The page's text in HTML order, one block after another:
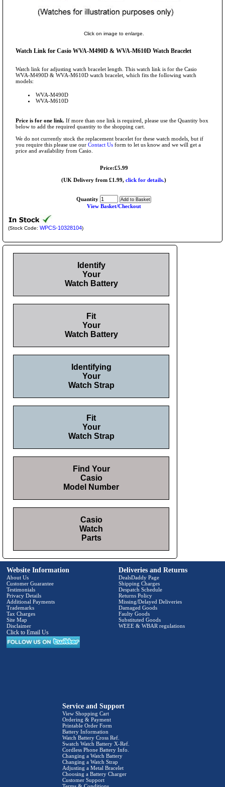
Click on image to enlarge.
Watch Link for Casio WVA-M490D & WVA-M610D Watch Bracelet
Watch link for adjusting watch bracelet length. This watch link is for the Casio
WVA-M490D & WVA-M610D watch bracelet, which fits the following watch
models:
WVA-M490D
WVA-M610D
Price is for one link. If more than one link is required, please use the Quantity box
below to add the required quantity to the shopping cart.
We do not currently stock the replacement bracelet for these watch models, but if
you require this please use our Contact Us form to let us know and we will get a
price and availability from Casio.
Price:£5.99
(UK Delivery from £1.99, click for details.)
Quantity
View Basket/Checkout
(Stock Code: WPCS-10328104)
Identify
Your
Watch Battery
Fit
Your
Watch Battery
Identifying
Your
Watch Strap
Fit
Your
Watch Strap
Find Your
Casio
Model Number
Casio
Watch
Parts
Website Information
About Us
Customer Guarantee
Testimonials
Privacy Details
Additional Payments
Trademarks
Tax Charges
Site Map
Disclaimer
Click to Email Us
Deliveries and Returns
DealsDaddy Page
Shipping Charges
Despatch Schedule
Returns Policy
Missing/Delayed Deliveries
Damaged Goods
Faulty Goods
Substituted Goods
WEEE & WBAR regulations
Service and Support
View Shopping Cart
Ordering & Payment
Printable Order Form
Battery Information
Watch Battery Cross Ref.
Swatch Watch Battery X-Ref.
Cordless Phone Battery Info.
Changing a Watch Battery
Changing a Watch Strap
Adjusting a Metal Bracelet
Choosing a Battery Charger
Customer Support
Terms & Conditions